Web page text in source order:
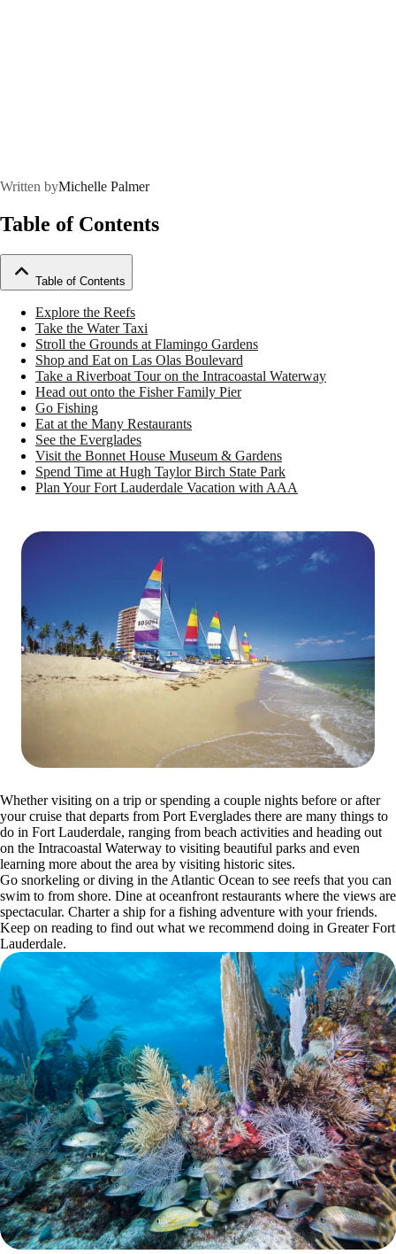
Written byMichelle Palmer
Table of Contents
Table of Contents
Explore the Reefs
Take the Water Taxi
Stroll the Grounds at Flamingo Gardens
Shop and Eat on Las Olas Boulevard
Take a Riverboat Tour on the Intracoastal Waterway
Head out onto the Fisher Family Pier
Go Fishing
Eat at the Many Restaurants
See the Everglades
Visit the Bonnet House Museum & Gardens
Spend Time at Hugh Taylor Birch State Park
Plan Your Fort Lauderdale Vacation with AAA
Whether visiting on a trip or spending a couple nights before or after
your cruise that departs from Port Everglades there are many things to
do in Fort Lauderdale, ranging from beach activities and heading out
on the Intracoastal Waterway to visiting beautiful parks and even
learning more about the area by visiting historic sites.
Go snorkeling or diving in the Atlantic Ocean to see reefs that you can
swim to from shore. Dine at oceanfront restaurants where the views are
spectacular. Charter a ship for a fishing adventure with your friends.
Keep on reading to find out what we recommend doing in Greater Fort
Lauderdale.